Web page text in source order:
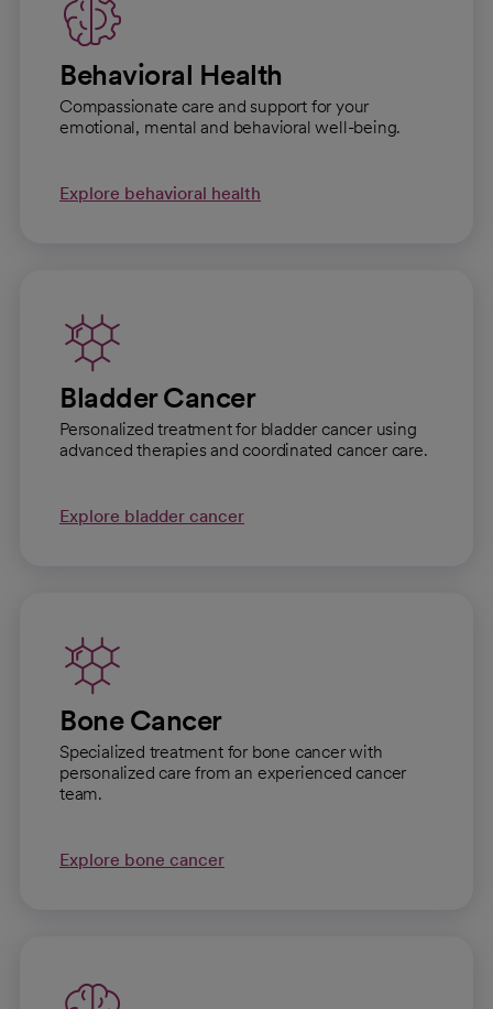
Behavioral Health
Compassionate care and support for your
emotional, mental and behavioral well-being.
Explore behavioral health
Bladder Cancer
Personalized treatment for bladder cancer using
advanced therapies and coordinated cancer care.
Explore bladder cancer
Bone Cancer
Specialized treatment for bone cancer with
personalized care from an experienced cancer
team.
Explore bone cancer